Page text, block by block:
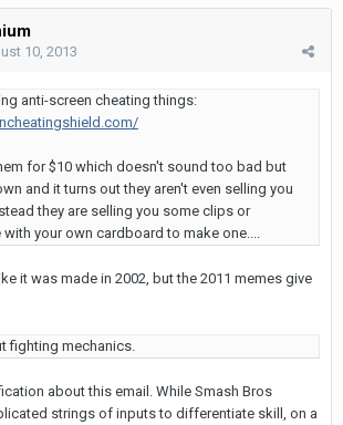
10, 2013
anti-screen cheating things:
for $10 which doesn't sound too bad but
and it turns out they aren't even selling you
they are selling you some clips or
your own cardboard to make one....
it was made in 2002, but the 2011 memes give
fighting mechanics.
about this email. While Smash Bros
strings of inputs to differentiate skill, on a